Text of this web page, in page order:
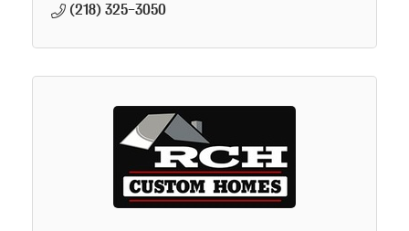
(218) 325-3050